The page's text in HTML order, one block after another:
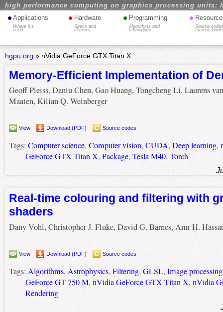
high performance computing on graphics processing units:
• Applications
Where it's
used
• Hardware
Specs and
reviews
• Programming
Algorithms and
techniques
•
Source
tutorial,
hgpu.org » nVidia GeForce GTX Titan X
Memory-Efficient Implementation of
Geoff Pleiss, Danlu Chen, Gao Huang, Tongcheng Li, Laurens
Maaten, Kilian Q. Weinberger
View Download (PDF) Source codes
Tags: Computer science, Computer vision, CUDA, Deep learning,
GeForce GTX Titan X, Package, Tesla M40, Torch
Real-time colouring and filtering with
shaders
Dany Vohl, Christopher J. Fluke, David G. Barnes, Amr H.
View Download (PDF) Source codes
Tags: Algorithms, Astrophysics, Filtering, GLSL, Image processing
GeForce GT 750 M, nVidia GeForce GTX Titan X, nVidia
Rendering